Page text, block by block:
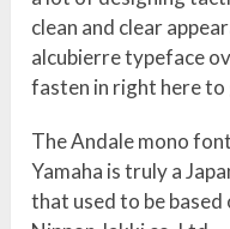
clean and clear
alcubierre typeface
fasten in right here to
The Andale mono
Yamaha is truly a
that used to be